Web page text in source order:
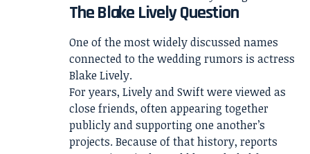
The Blake Lively Question
One of the most widely discussed names
connected to the wedding rumors is actress
Blake Lively.
For years, Lively and Swift were viewed as
close friends, often appearing together
publicly and supporting one another’s
projects. Because of that history, reports